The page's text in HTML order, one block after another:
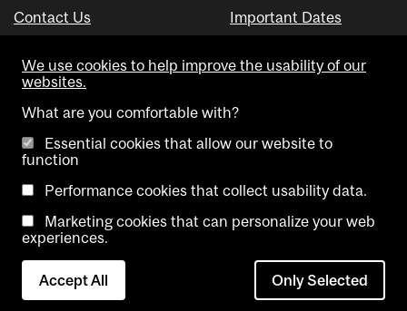
Contact Us
Important Dates
Visual Schedule Builder
Copyright @ McGill University. All rights reserved.
Accessibility
Contact
Cookie
We use cookies to help improve the usability of our
websites.
What are you comfortable with?
Essential cookies that allow our website to
function
Performance cookies that collect usability data.
Marketing cookies that can personalize your web
experiences.
Accept All Only Selected